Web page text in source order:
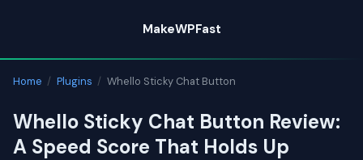
content
MakeWPFast
Home / Plugins / Whello Sticky Chat Button
Whello Sticky Chat Button Review:
A Speed Score That Holds Up